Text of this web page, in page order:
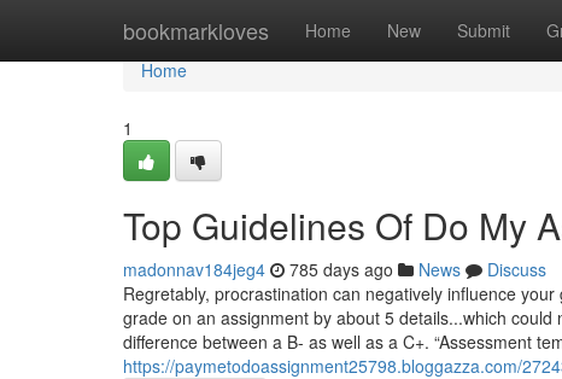
bookmarkloves Home New Submit
Home
Home
1
Top Guidelines Of Do My
madonnav184jeg4 785 days ago News
Discuss
Regretably, procrastination can negatively influence
grade on an assignment by about 5 details...which
difference between a B- as well as a C+. “Assessment
https://paymetodoassignment25798.bloggazza.com/